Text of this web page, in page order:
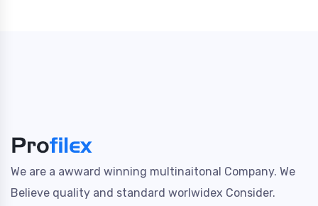
We are a awward winning multinaitonal Company. We
Believe quality and standard worlwidex Consider.